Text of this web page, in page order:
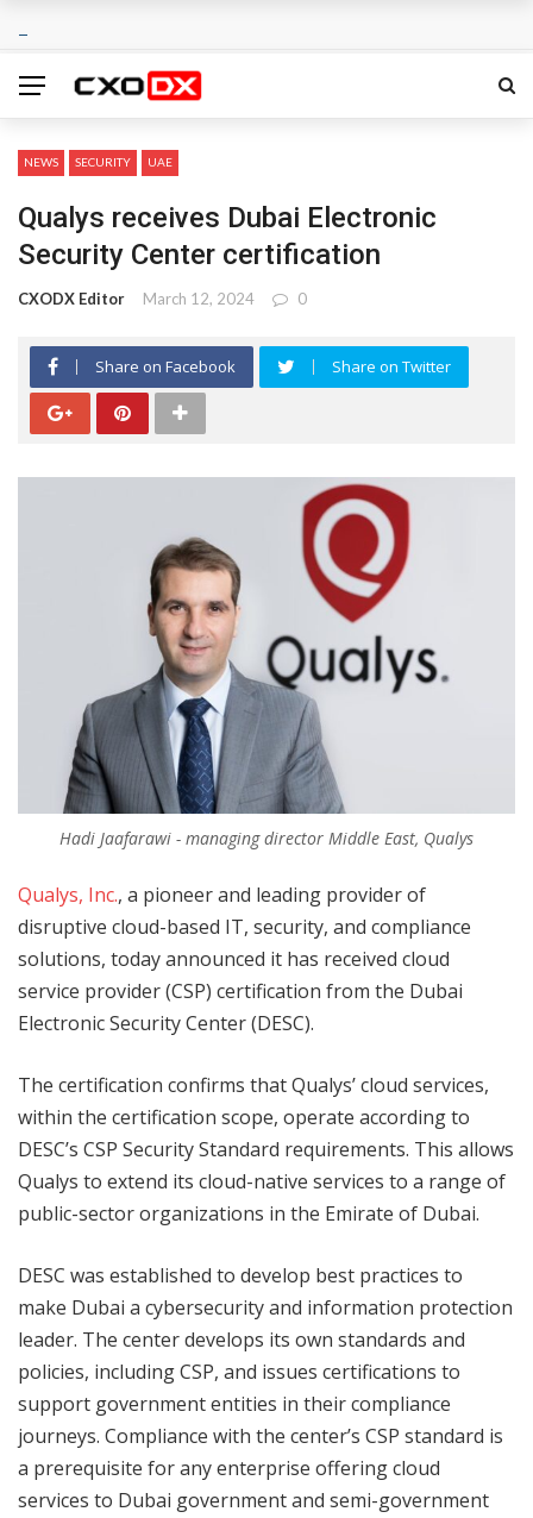
NEWS SECURITY UAE
Qualys receives Dubai Electronic
Security Center certification
CXODX Editor March 12, 2024 0
Share on Facebook Share on Twitter
Hadi Jaafarawi - managing director Middle East, Qualys
Qualys, Inc., a pioneer and leading provider of
disruptive cloud-based IT, security, and compliance
solutions, today announced it has received cloud
service provider (CSP) certification from the Dubai
Electronic Security Center (DESC).
The certification confirms that Qualys’ cloud services,
within the certification scope, operate according to
DESC’s CSP Security Standard requirements. This allows
Qualys to extend its cloud-native services to a range of
public-sector organizations in the Emirate of Dubai.
DESC was established to develop best practices to
make Dubai a cybersecurity and information protection
leader. The center develops its own standards and
policies, including CSP, and issues certifications to
support government entities in their compliance
journeys. Compliance with the center’s CSP standard is
a prerequisite for any enterprise offering cloud
services to Dubai government and semi-government